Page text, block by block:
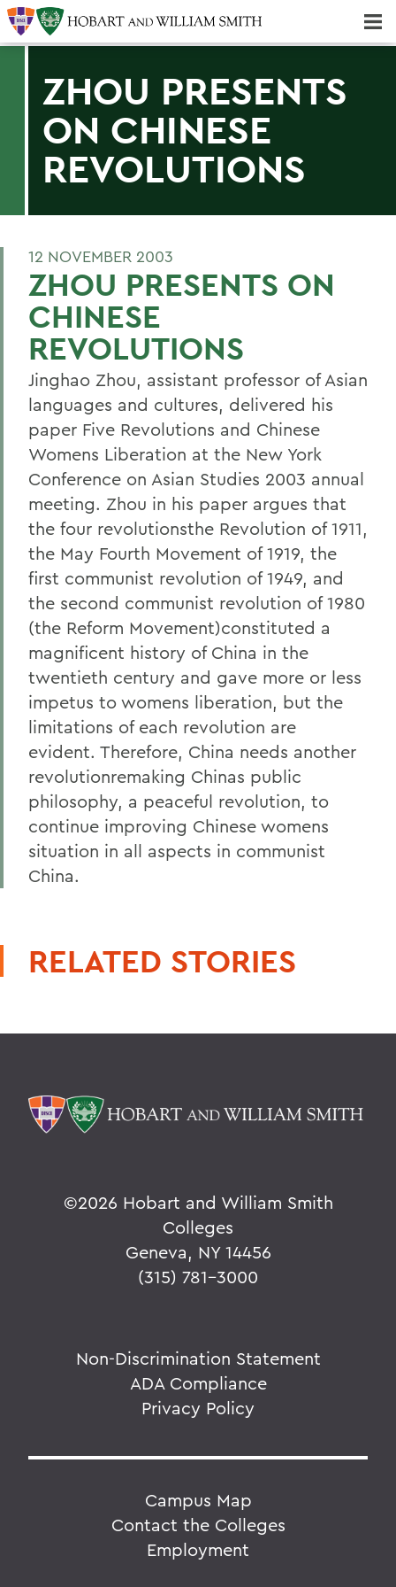
ZHOU PRESENTS
ON CHINESE
REVOLUTIONS
12 NOVEMBER 2003
ZHOU PRESENTS ON
CHINESE
REVOLUTIONS
Jinghao Zhou, assistant professor of Asian
languages and cultures, delivered his
paper Five Revolutions and Chinese
Womens Liberation at the New York
Conference on Asian Studies 2003 annual
meeting. Zhou in his paper argues that
the four revolutionsthe Revolution of 1911,
the May Fourth Movement of 1919, the
first communist revolution of 1949, and
the second communist revolution of 1980
(the Reform Movement)constituted a
magnificent history of China in the
twentieth century and gave more or less
impetus to womens liberation, but the
limitations of each revolution are
evident. Therefore, China needs another
revolutionremaking Chinas public
philosophy, a peaceful revolution, to
continue improving Chinese womens
situation in all aspects in communist
China.
RELATED STORIES
©2026 Hobart and William Smith
Colleges
Geneva, NY 14456
(315) 781-3000
Non-Discrimination Statement
ADA Compliance
Privacy Policy
Campus Map
Contact the Colleges
Employment